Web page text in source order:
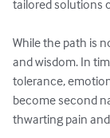
tailored solutions
While the path is
and wisdom. In
tolerance,
become second
thwarting pain